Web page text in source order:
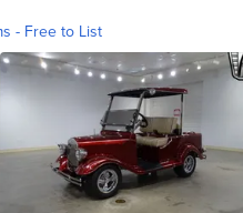
- Free to List